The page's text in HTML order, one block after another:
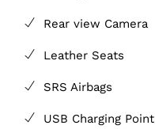
Rear view Camera
Leather Seats
SRS Airbags
USB Charging Point